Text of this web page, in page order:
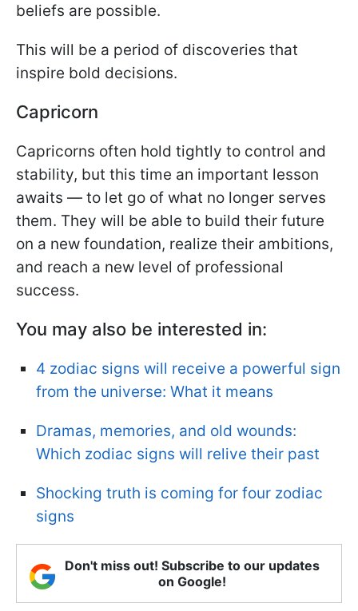
beliefs are possible.
This will be a period of discoveries that
inspire bold decisions.
Capricorn
Capricorns often hold tightly to control and
stability, but this time an important lesson
awaits — to let go of what no longer serves
them. They will be able to build their future
on a new foundation, realize their ambitions,
and reach a new level of professional
success.
You may also be interested in:
4 zodiac signs will receive a powerful sign
from the universe: What it means
Dramas, memories, and old wounds:
Which zodiac signs will relive their past
Shocking truth is coming for four zodiac
signs
Don't miss out! Subscribe to our updates
on Google!